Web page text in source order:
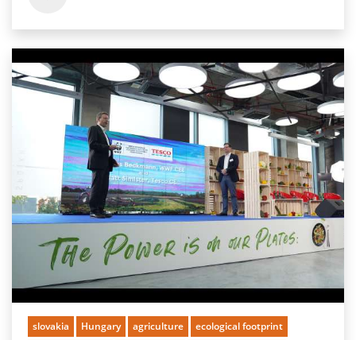
slovakia Hungary agriculture
ecological footprint